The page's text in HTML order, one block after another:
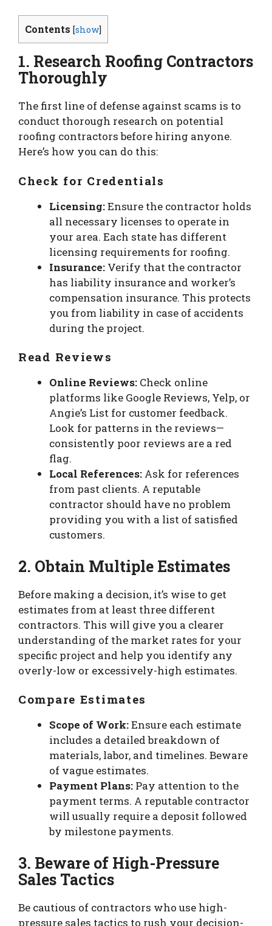
Contents [show]
1. Research Roofing Contractors
Thoroughly
The first line of defense against scams is to
conduct thorough research on potential
roofing contractors before hiring anyone.
Here’s how you can do this:
Check for Credentials
Licensing:Ensure the contractor holds
all necessary licenses to operate in
your area. Each state has different
licensing requirements for roofing.
Insurance: Verify that the contractor
has liability insurance and worker’s
compensation insurance. This protects
you from liability in case of accidents
during the project.
Read Reviews
Online Reviews: Check online
platforms like Google Reviews, Yelp, or
Angie’s List for customer feedback.
Look for patterns in the reviews—
consistently poor reviews are a red
flag.
Local References: Ask for references
from past clients. A reputable
contractor should have no problem
providing you with a list of satisfied
customers.
2. Obtain Multiple Estimates
Before making a decision, it’s wise to get
estimates from at least three different
contractors. This will give you a clearer
understanding of the market rates for your
specific project and help you identify any
overly-low or excessively-high estimates.
Compare Estimates
Scope of Work:Ensure each estimate
includes a detailed breakdown of
materials, labor, and timelines. Beware
of vague estimates.
Payment Plans: Pay attention to the
payment terms. A reputable contractor
will usually require a deposit followed
by milestone payments.
3. Beware of High-Pressure
Sales Tactics
Be cautious of contractors who use high-
pressure sales tactics to rush your decision-